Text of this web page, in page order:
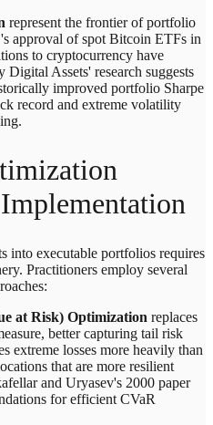
represent the frontier of portfolio
approval of spot Bitcoin ETFs in
to cryptocurrency have
Assets' research suggests
improved portfolio Sharpe
record and extreme volatility
into executable portfolios requires
Practitioners employ several
at Risk) Optimization replaces
better capturing tail risk
extreme losses more heavily than
that are more resilient
and Uryasev's 2000 paper
for efficient CVaR